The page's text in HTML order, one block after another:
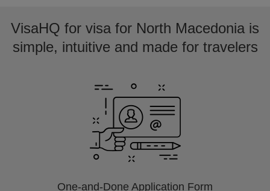
VisaHQ for visa for North Macedonia is
simple, intuitive and made for travelers
One-and-Done Application Form